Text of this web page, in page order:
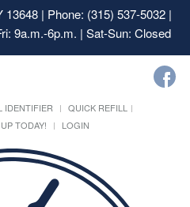
13648| Phone: (315) 537-5032 |
9a.m.-6p.m. | Sat-Sun: Closed
IDENTIFIER
QUICK REFILL
TODAY! LOGIN